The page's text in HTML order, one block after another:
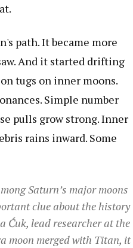
path. It became more
And it started drifting
tugs on inner moons.
Simple number
pulls grow strong. Inner
rains inward. Some
Saturn’s major moons
clue about the history
Ćuk, lead researcher at the
moon merged with Titan, it